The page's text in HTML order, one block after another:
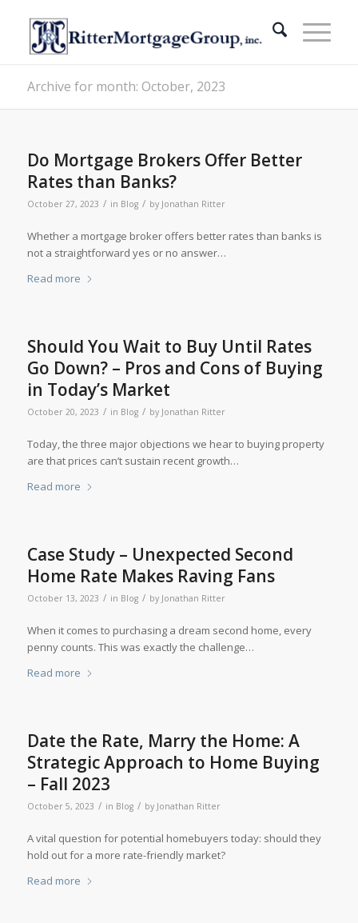
Archive for month: October, 2023
Do Mortgage Brokers Offer Better
Rates than Banks?
October 27, 2023 / in Blog / by Jonathan Ritter
Whether a mortgage broker offers better rates than banks is
not a straightforward yes or no answer…
Read more
Should You Wait to Buy Until Rates
Go Down? – Pros and Cons of Buying
in Today’s Market
October 20, 2023 / in Blog / by Jonathan Ritter
Today, the three major objections we hear to buying property
are that prices can’t sustain recent growth…
Read more
Case Study – Unexpected Second
Home Rate Makes Raving Fans
October 13, 2023 / in Blog / by Jonathan Ritter
When it comes to purchasing a dream second home, every
penny counts. This was exactly the challenge…
Read more
Date the Rate, Marry the Home: A
Strategic Approach to Home Buying
– Fall 2023
October 5, 2023 / in Blog / by Jonathan Ritter
A vital question for potential homebuyers today: should they
hold out for a more rate-friendly market?
Read more